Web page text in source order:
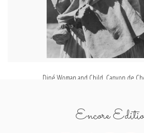
Diné Woman and Child, Canyon de
Encore